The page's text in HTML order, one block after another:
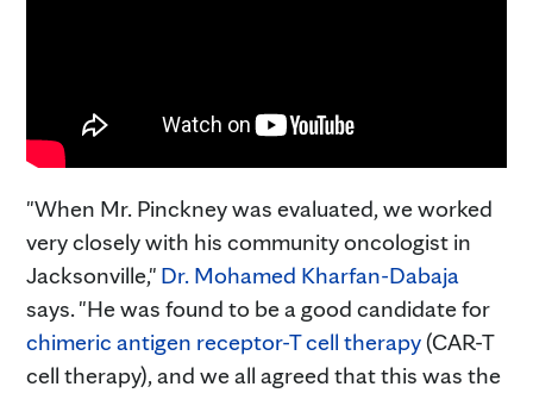
"When Mr. Pinckney was evaluated, we worked
very closely with his community oncologist in
Jacksonville," Dr. Mohamed Kharfan-Dabaja
says. "He was found to be a good candidate for
chimeric antigen receptor-T cell therapy(CAR-T
cell therapy), and we all agreed that this was the